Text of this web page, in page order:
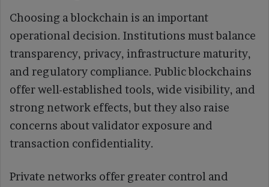
Choosing a blockchain is an important
operational decision. Institutions must balance
transparency, privacy, infrastructure maturity,
and regulatory compliance. Public blockchains
offer well-established tools, wide visibility, and
strong network effects, but they also raise
concerns about validator exposure and
transaction confidentiality.
Private networks offer greater control and